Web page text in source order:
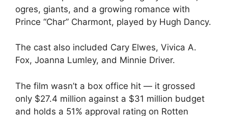
ogres, giants, and a growing romance with
Prince “Char” Charmont, played by Hugh Dancy.
The cast also included Cary Elwes, Vivica A.
Fox, Joanna Lumley, and Minnie Driver.
The film wasn’t a box office hit — it grossed
only $27.4 million against a $31 million budget
and holds a 51% approval rating on Rotten